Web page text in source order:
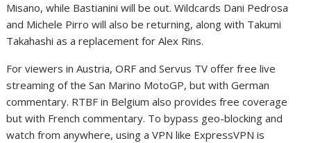
Misano, while Bastianini will be out. Wildcards Dani Pedrosa
and Michele Pirro will also be returning, along with Takumi
Takahashi as a replacement for Alex Rins.
For viewers in Austria, ORF and Servus TV offer free live
streaming of the San Marino MotoGP, but with German
commentary. RTBF in Belgium also provides free coverage
but with French commentary. To bypass geo-blocking and
watch from anywhere, using a VPN like ExpressVPN is